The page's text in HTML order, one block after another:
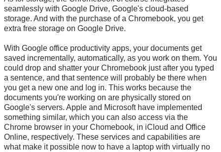
seamlessly with Google Drive, Google's cloud-based
storage. And with the purchase of a Chromebook, you get
extra free storage on Google Drive.
With Google office productivity apps, your documents get
saved incrementally, automatically, as you work on them. You
could drop and shatter your Chromebook just after you typed
a sentence, and that sentence will probably be there when
you get a new one and log in. This works because the
documents you're working on are physically stored on
Google's servers. Apple and Microsoft have implemented
something similar, which you can also access via the
Chrome browser in your Chomebook, in iCloud and Office
Online, respectively. These services and capabilities are
what make it possible now to have a laptop with virtually no